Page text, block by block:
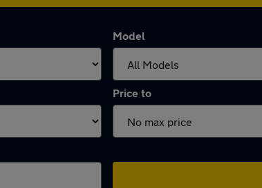
Model
Price to